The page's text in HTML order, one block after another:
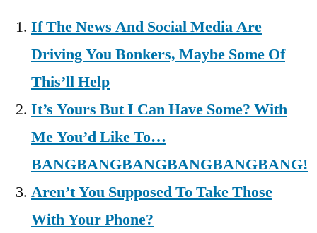
If The News And Social Media Are
Driving You Bonkers, Maybe Some Of
This’ll Help
It’s Yours But I Can Have Some? With
Me You’d Like To…
BANGBANGBANGBANGBANGBANG!
Aren’t You Supposed To Take Those
With Your Phone?